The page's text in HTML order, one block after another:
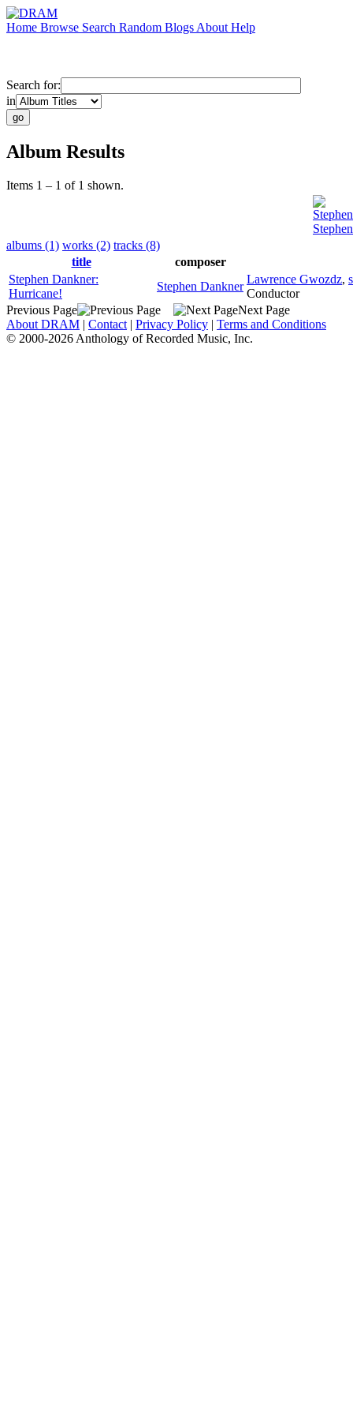
Home Browse Search Random Blogs About Help
Search for:
in
Album Results
Items 1 – 1 of 1 shown.
albums (1) works (2) tracks (8)
title
composer
Stephen Dankner:
Hurricane!
Stephen Dankner
Lawrence Gwozdz,
Conductor
Previous Page
Next Page
About DRAM | Contact | Privacy Policy | Terms and Conditions
© 2000-2026 Anthology of Recorded Music, Inc.